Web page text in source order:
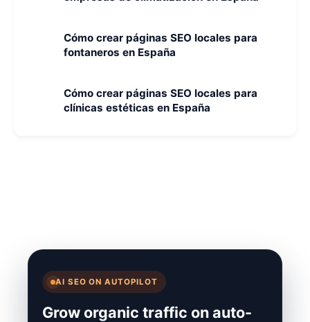
Cómo crear páginas SEO locales para
fontaneros en España
Cómo crear páginas SEO locales para
clínicas estéticas en España
AI SEO ON AUTOPILOT
Grow organic traffic on auto-